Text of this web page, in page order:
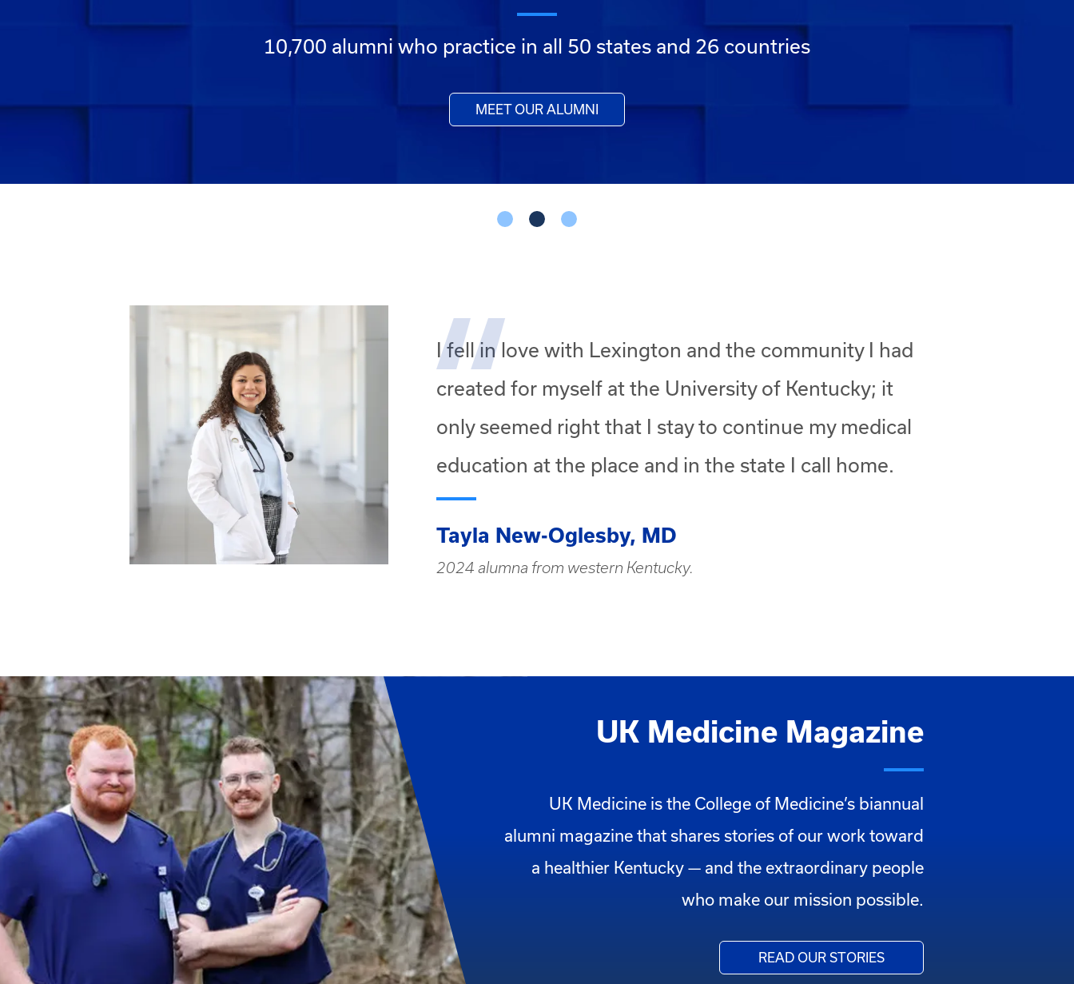
10,700 alumni who practice in all 50 states and 26 countries
MEET OUR ALUMNI
I fell in love with Lexington and the community I had
created for myself at the University of Kentucky; it
only seemed right that I stay to continue my medical
education at the place and in the state I call home.
Tayla New-Oglesby, MD
2024 alumna from western Kentucky.
UK Medicine Magazine
UK Medicine is the College of Medicine’s biannual
alumni magazine that shares stories of our work toward
a healthier Kentucky — and the extraordinary people
who make our mission possible.
READ OUR STORIES